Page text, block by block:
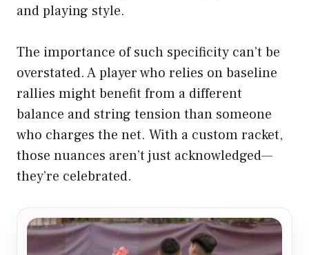
and playing style.
The importance of such specificity can’t be
overstated. A player who relies on baseline
rallies might benefit from a different
balance and string tension than someone
who charges the net. With a custom racket,
those nuances aren’t just acknowledged—
they’re celebrated.